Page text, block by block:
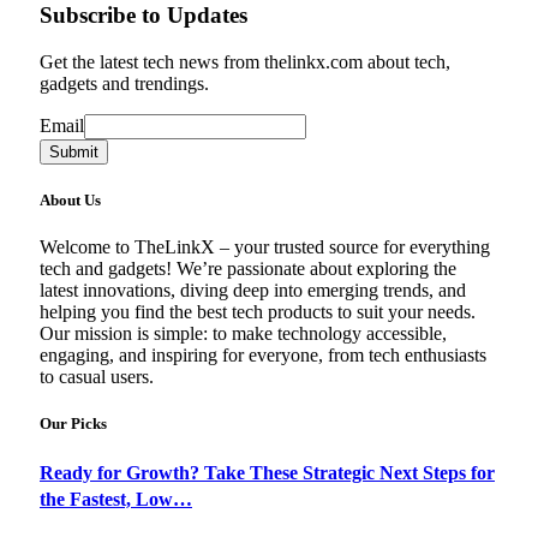
Subscribe to Updates
Get the latest tech news from thelinkx.com about tech,
gadgets and trendings.
Email
Email
Submit
About Us
Welcome to TheLinkX – your trusted source for everything
tech and gadgets! We’re passionate about exploring the
latest innovations, diving deep into emerging trends, and
helping you find the best tech products to suit your needs.
Our mission is simple: to make technology accessible,
engaging, and inspiring for everyone, from tech enthusiasts
to casual users.
Our Picks
Ready for Growth? Take These Strategic Next Steps for
the Fastest, Low…